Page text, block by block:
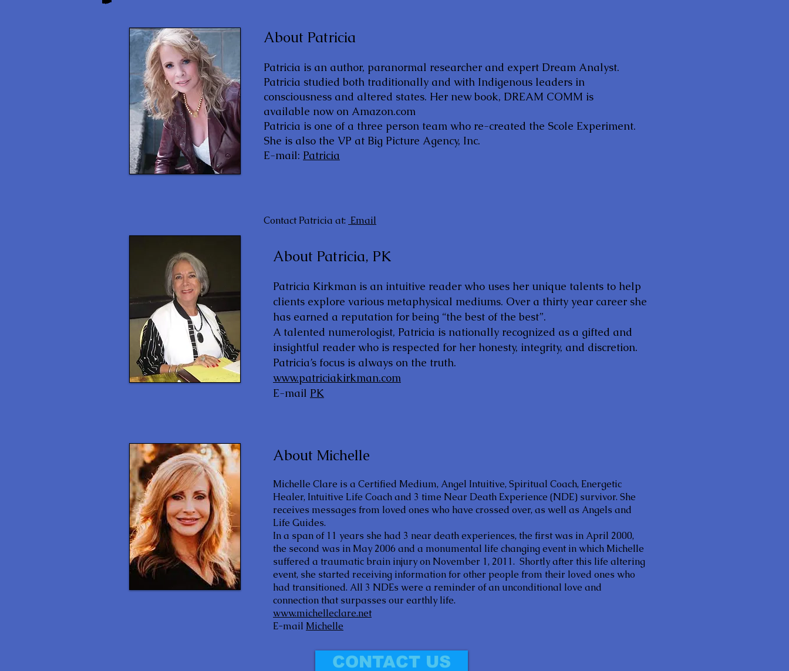
About Patricia
Patricia is an author, paranormal researcher and expert Dream Analyst.
Patricia studied both traditionally and with Indigenous leaders in
consciousness and altered states. Her new book, DREAM COMM is
available now on Amazon.com
Patricia is one of a three person team who re-created the Scole Experiment.
She is also the VP at Big Picture Agency, Inc.
E-mail: Patricia
Contact Patricia at: Email
About Patricia, PK
Patricia Kirkman is an intuitive reader who uses her unique talents to help
clients explore various metaphysical mediums. Over a thirty year career she
has earned a reputation for being “the best of the best”.
A talented numerologist, Patricia is nationally recognized as a gifted and
insightful reader who is respected for her honesty, integrity, and discretion.
Patricia’s focus is always on the truth.
www.patriciakirkman.com
E-mail PK
About Michelle
Michelle Clare is a Certified Medium, Angel Intuitive, Spiritual Coach, Energetic
Healer, Intuitive Life Coach and 3 time Near Death Experience (NDE) survivor. She
receives messages from loved ones who have crossed over, as well as Angels and
Life Guides.
In a span of 11 years she had 3 near death experiences, the first was in April 2000,
the second was in May 2006 and a monumental life changing event in which Michelle
suffered a traumatic brain injury on November 1, 2011. Shortly after this life altering
event, she started receiving information for other people from their loved ones who
had transitioned. All 3 NDEs were a reminder of an unconditional love and
connection that surpasses our earthly life.
www.michelleclare.net
E-mail Michelle
CONTACT US